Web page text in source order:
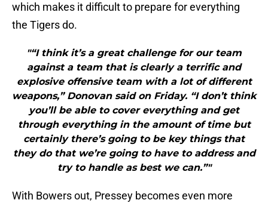
which makes it difficult to prepare for everything
the Tigers do.
"“I think it’s a great challenge for our team
against a team that is clearly a terrific and
explosive offensive team with a lot of different
weapons,” Donovan said on Friday. “I don’t think
you’ll be able to cover everything and get
through everything in the amount of time but
certainly there’s going to be key things that
they do that we’re going to have to address and
try to handle as best we can.”"
With Bowers out, Pressey becomes even more